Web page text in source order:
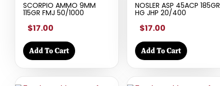
SCORPIO AMMO 9MM
115GR FMJ 50/1000
$17.00
Add To Cart
NOSLER ASP 45ACP 185GR
HG JHP 20/400
$17.00
Add To Cart